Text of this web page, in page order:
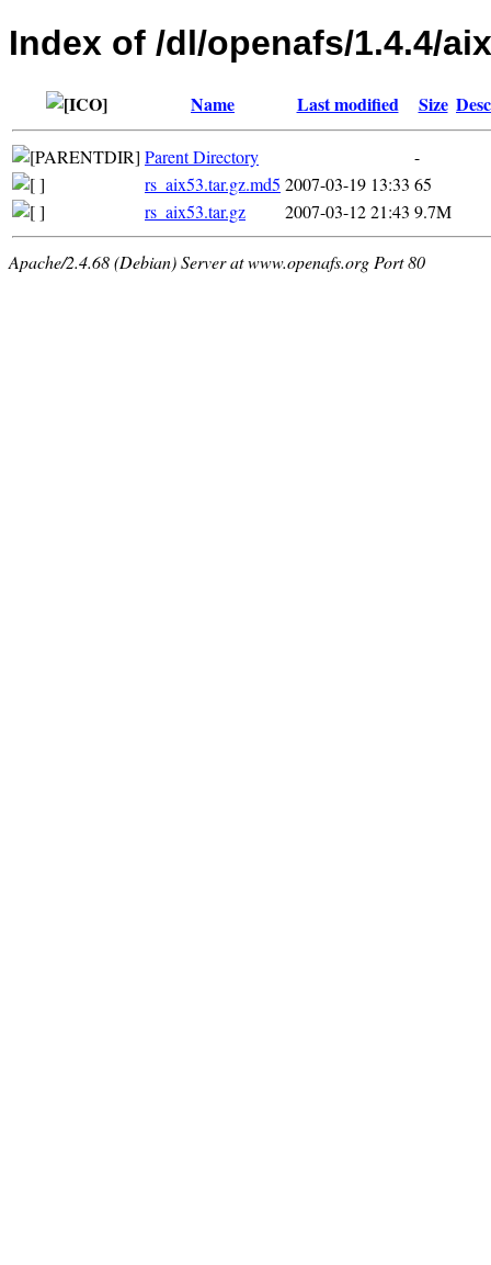
Index of /dl/openafs/1.4.4/
Name Last modified Size
Parent Directory
-
rs_aix53.tar.gz.md5 2007-03-19 13:33 65
rs_aix53.tar.gz
2007-03-12 21:43 9.7M
Apache/2.4.68 (Debian) Server at www.openafs.org Port 80